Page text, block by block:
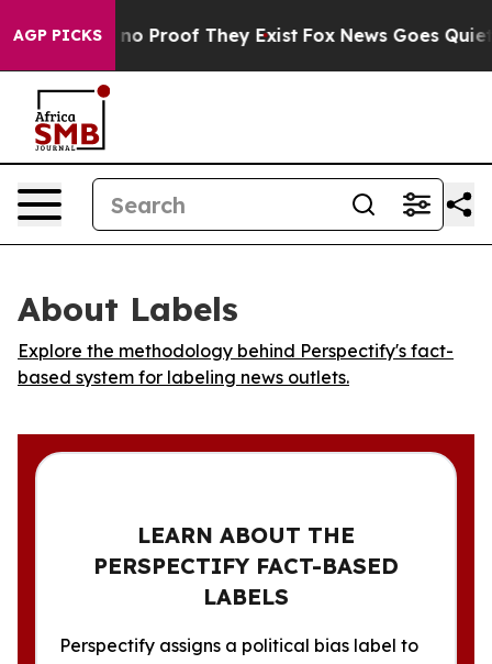
AGP PICKS
Offers no Proof They Exist Fox News Goes Quiet
About Labels
Explore the methodology behind Perspectify's fact-
based system for labeling news outlets.
LEARN ABOUT THE
PERSPECTIFY FACT-BASED
LABELS
Perspectify assigns a political bias label to